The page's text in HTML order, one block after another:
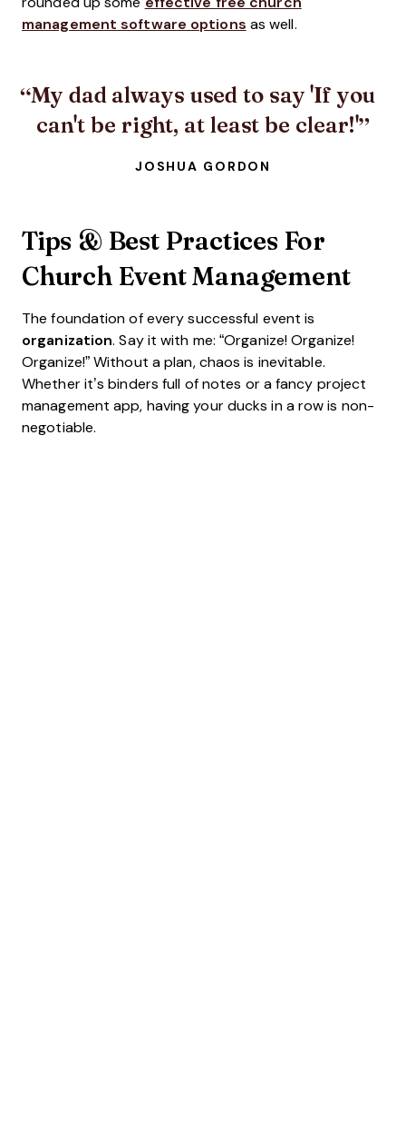
management software options as well.
My dad always used to say 'If you
can't be right, at least be clear!'
JOSHUA GORDON
Tips & Best Practices For
Church Event Management
The foundation of every successful event is
organization. Say it with me: “Organize! Organize!
Organize!” Without a plan, chaos is inevitable.
Whether it’s binders full of notes or a fancy project
management app, having your ducks in a row is non-
negotiable.